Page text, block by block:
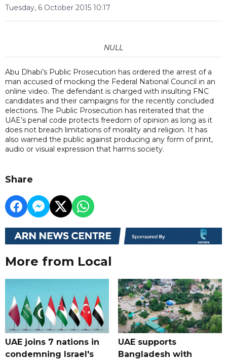
Tuesday, 6 October 2015 10:17
NULL
Abu Dhabi’s Public Prosecution has ordered the arrest of a
man accused of mocking the Federal National Council in an
online video. The defendant is charged with insulting FNC
candidates and their campaigns for the recently concluded
elections. The Public Prosecution has reiterated that the
UAE’s penal code protects freedom of opinion as long as it
does not breach limitations of morality and religion. It has
also warned the public against producing any form of print,
audio or visual expression that harms society.
Share
More from Local
UAE joins 7 nations in
condemning Israel's
UAE supports
Bangladesh with